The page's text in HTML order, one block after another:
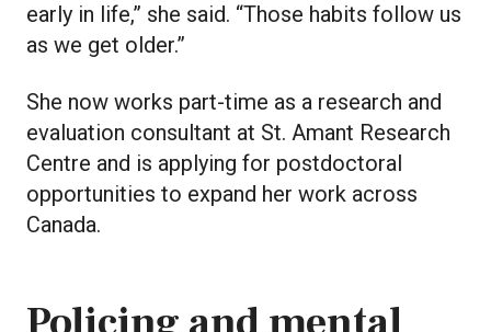
early in life,” she said. “Those habits follow us
as we get older.”
She now works part-time as a research and
evaluation consultant at St. Amant Research
Centre and is applying for postdoctoral
opportunities to expand her work across
Canada.